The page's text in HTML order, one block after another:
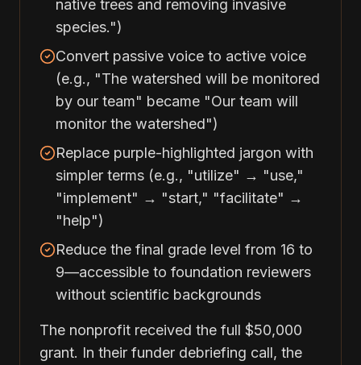
native trees and removing invasive
species.")
Convert passive voice to active voice
(e.g., "The watershed will be monitored
by our team" became "Our team will
monitor the watershed")
Replace purple-highlighted jargon with
simpler terms (e.g., "utilize" → "use,"
"implement" → "start," "facilitate" →
"help")
Reduce the final grade level from 16 to
9—accessible to foundation reviewers
without scientific backgrounds
The nonprofit received the full $50,000
grant. In their funder debriefing call, the